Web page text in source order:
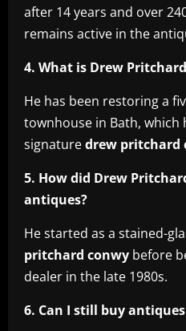
after 14 years and over
remains active in the
4. What is Drew
He has been restoring a
townhouse in Bath, which
signaturedrew pritchard
5. How did Drew
antiques?
He started as a stained-
pritchard conwy before
dealer in the late 1980s.
6. Can I still buy